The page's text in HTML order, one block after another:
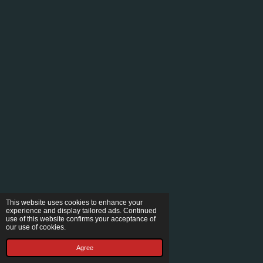
This website uses cookies to enhance your
experience and display tailored ads. Continued
use of this website confirms your acceptance of
our use of cookies.
Agree